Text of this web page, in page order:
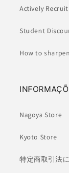
Actively
Student
How to
Nagoya Store
Kyoto Store
特定商取引法